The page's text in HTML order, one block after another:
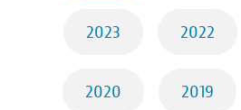
2023 2022
2020 2019